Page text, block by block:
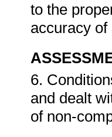
to the
accuracy
6.
and dealt
of non-